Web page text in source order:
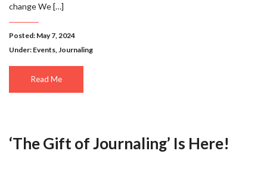
change We […]
Posted: May 7, 2024
Under: Events Journaling
Read Me
‘The Gift of Journaling’ Is Here!